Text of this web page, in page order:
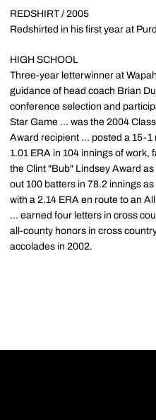
REDSHIRT / 2005
Redshirted in his first year at
HIGH SCHOOL
Three-year letterwinner at
guidance of head coach Brian
conference selection and
Star Game ... was the 2004
Award recipient ... posted a 15-1
1.01 ERA in 104 innings of
the Clint "Bub" Lindsey Award
out 100 batters in 78.2 innings
with a 2.14 ERA en route to an
... earned four letters in cross
all-county honors in cross
accolades in 2002.